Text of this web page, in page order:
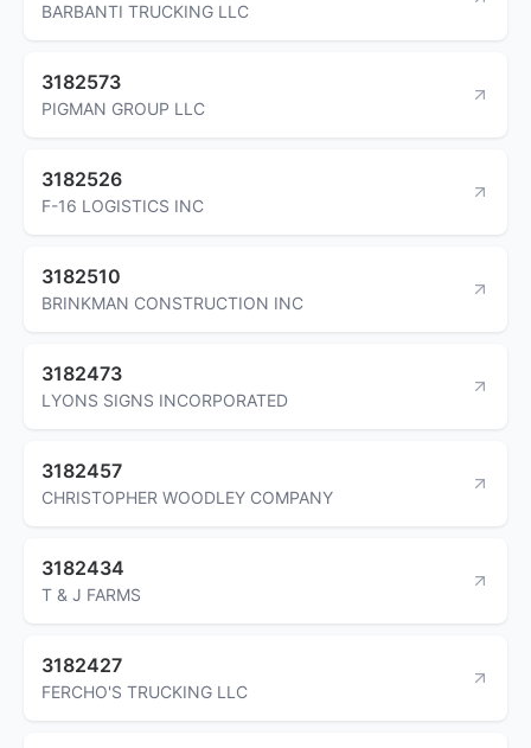
BARBANTI TRUCKING LLC
3182573
PIGMAN GROUP LLC
3182526
F-16 LOGISTICS INC
3182510
BRINKMAN CONSTRUCTION INC
3182473
LYONS SIGNS INCORPORATED
3182457
CHRISTOPHER WOODLEY COMPANY
3182434
T & J FARMS
3182427
FERCHO'S TRUCKING LLC